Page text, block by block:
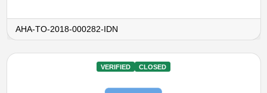
AHA-TO-2018-000282-IDN
VERIFIED CLOSED